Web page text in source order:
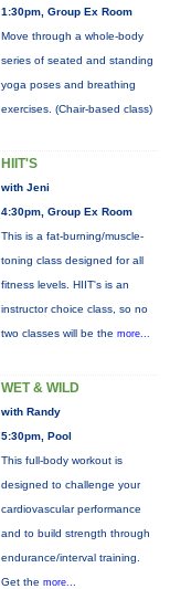
1:30pm, Group Ex Room
Move through a whole-body
series of seated and standing
yoga poses and breathing
exercises. (Chair-based class)
HIIT'S
with Jeni
4:30pm, Group Ex Room
This is a fat-burning/muscle-
toning class designed for all
fitness levels. HIIT's is an
instructor choice class, so no
two classes will be the more...
WET & WILD
with Randy
5:30pm, Pool
This full-body workout is
designed to challenge your
cardiovascular performance
and to build strength through
endurance/interval training.
Get the more...